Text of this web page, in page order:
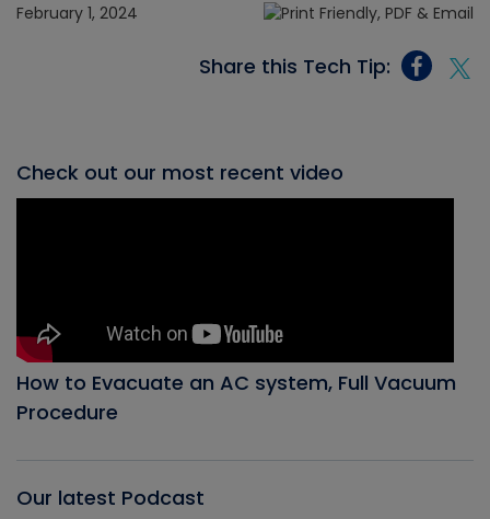
February 1, 2024
Share this Tech Tip:
Check out our most recent video
How to Evacuate an AC system, Full Vacuum
Procedure
Our latest Podcast